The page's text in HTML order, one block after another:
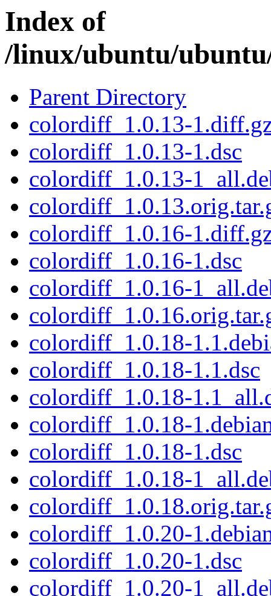
Index of
/linux/ubuntu/
Parent Directory
colordiff_1.0.13-
colordiff_1.0.13-1.dsc
colordiff_1.0.13-
colordiff_1.0.16-
colordiff_1.0.16-1.dsc
colordiff_1.0.16-
colordiff_1.0.18-
colordiff_1.0.18-1.1.dsc
colordiff_1.0.18-
colordiff_1.0.18-
colordiff_1.0.18-1.dsc
colordiff_1.0.18-
colordiff_1.0.20-
colordiff_1.0.20-1.dsc
colordiff_1.0.20-